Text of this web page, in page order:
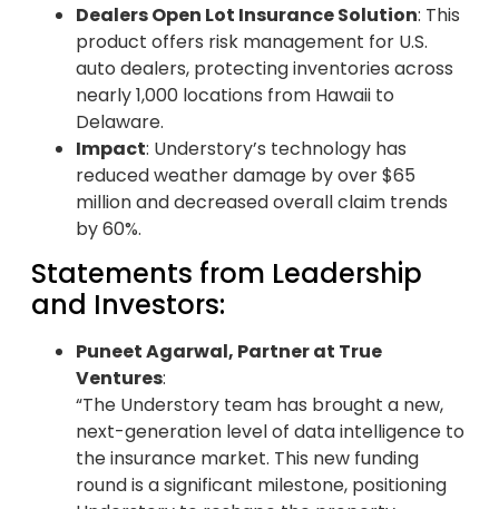
Dealers Open Lot Insurance Solution: This
product offers risk management for U.S.
auto dealers, protecting inventories across
nearly 1,000 locations from Hawaii to
Delaware.
Impact: Understory’s technology has
reduced weather damage by over $65
million and decreased overall claim trends
by 60%.
Statements from Leadership
and Investors:
Puneet Agarwal, Partner at True
Ventures:
“The Understory team has brought a new,
next-generation level of data intelligence to
the insurance market. This new funding
round is a significant milestone, positioning